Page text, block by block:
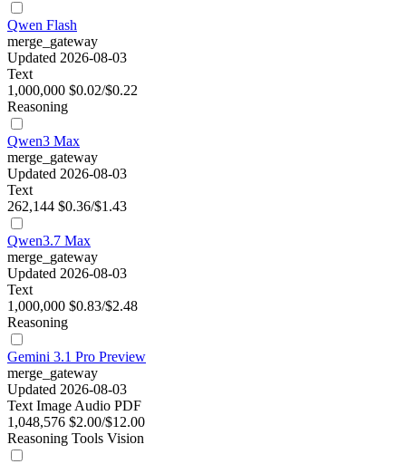
Qwen Flash
merge_gateway
Updated 2026-08-03
Text
1,000,000 $0.02/$0.22
Reasoning
Qwen3 Max
merge_gateway
Updated 2026-08-03
Text
262,144 $0.36/$1.43
Qwen3.7 Max
merge_gateway
Updated 2026-08-03
Text
1,000,000 $0.83/$2.48
Reasoning
Gemini 3.1 Pro Preview
merge_gateway
Updated 2026-08-03
Text Image Audio PDF
1,048,576 $2.00/$12.00
Reasoning Tools Vision